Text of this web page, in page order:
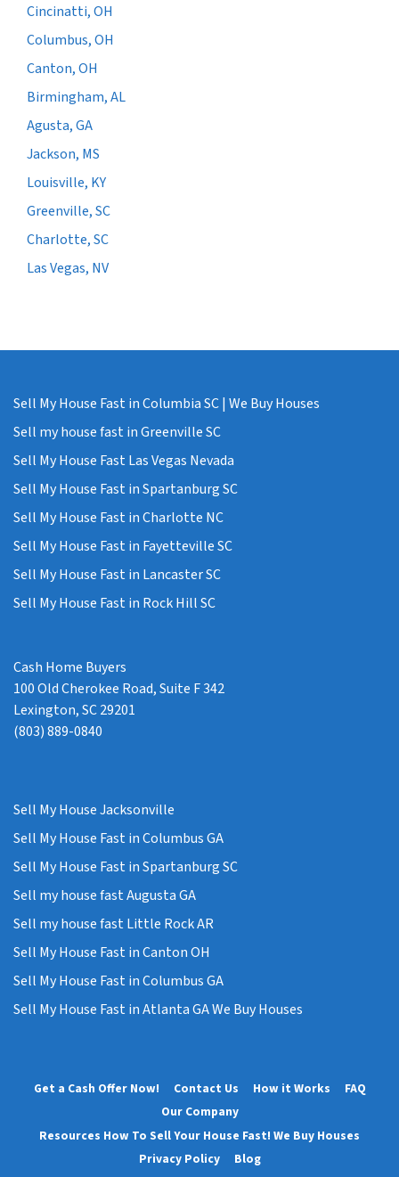
Cincinatti, OH
Columbus, OH
Canton, OH
Birmingham, AL
Agusta, GA
Jackson, MS
Louisville, KY
Greenville, SC
Charlotte, SC
Las Vegas, NV
Sell My House Fast in Columbia SC | We Buy Houses
Sell my house fast in Greenville SC
Sell My House Fast Las Vegas Nevada
Sell My House Fast in Spartanburg SC
Sell My House Fast in Charlotte NC
Sell My House Fast in Fayetteville SC
Sell My House Fast in Lancaster SC
Sell My House Fast in Rock Hill SC
Cash Home Buyers
100 Old Cherokee Road, Suite F 342
Lexington, SC 29201
(803) 889-0840
Sell My House Jacksonville
Sell My House Fast in Columbus GA
Sell My House Fast in Spartanburg SC
Sell my house fast Augusta GA
Sell my house fast Little Rock AR
Sell My House Fast in Canton OH
Sell My House Fast in Columbus GA
Sell My House Fast in Atlanta GA We Buy Houses
Get a Cash Offer Now! Contact Us How it Works
FAQ
Our Company
Resources How To Sell Your House Fast! We Buy Houses
Privacy Policy
Blog